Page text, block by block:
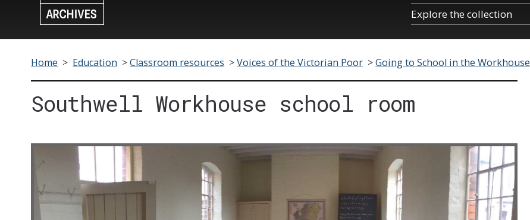
Explore the collection
Home > Education >Classroom resources >Voices of the Victorian Poor >Going to School in the Workhouse
Southwell Workhouse school room